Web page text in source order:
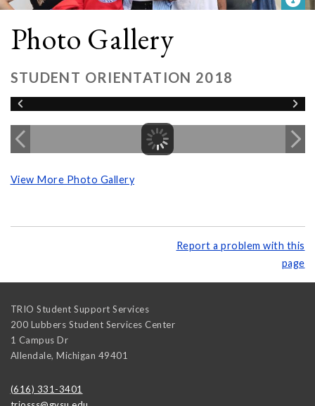
Photo Gallery
STUDENT ORIENTATION 2018
View More Photo Gallery
Report a problem with this
page
TRIO Student Support Services
200 Lubbers Student Services Center
1 Campus Dr
Allendale, Michigan 49401
(616) 331-3401